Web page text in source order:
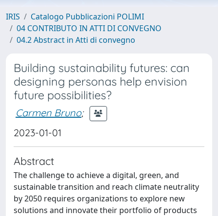
IRIS
Catalogo Pubblicazioni POLIMI
04 CONTRIBUTO IN ATTI DI CONVEGNO
04.2 Abstract in Atti di convegno
Building sustainability futures: can
designing personas help envision
future possibilities?
Carmen Bruno;
2023-01-01
Abstract
The challenge to achieve a digital, green, and
sustainable transition and reach climate neutrality
by 2050 requires organizations to explore new
solutions and innovate their portfolio of products